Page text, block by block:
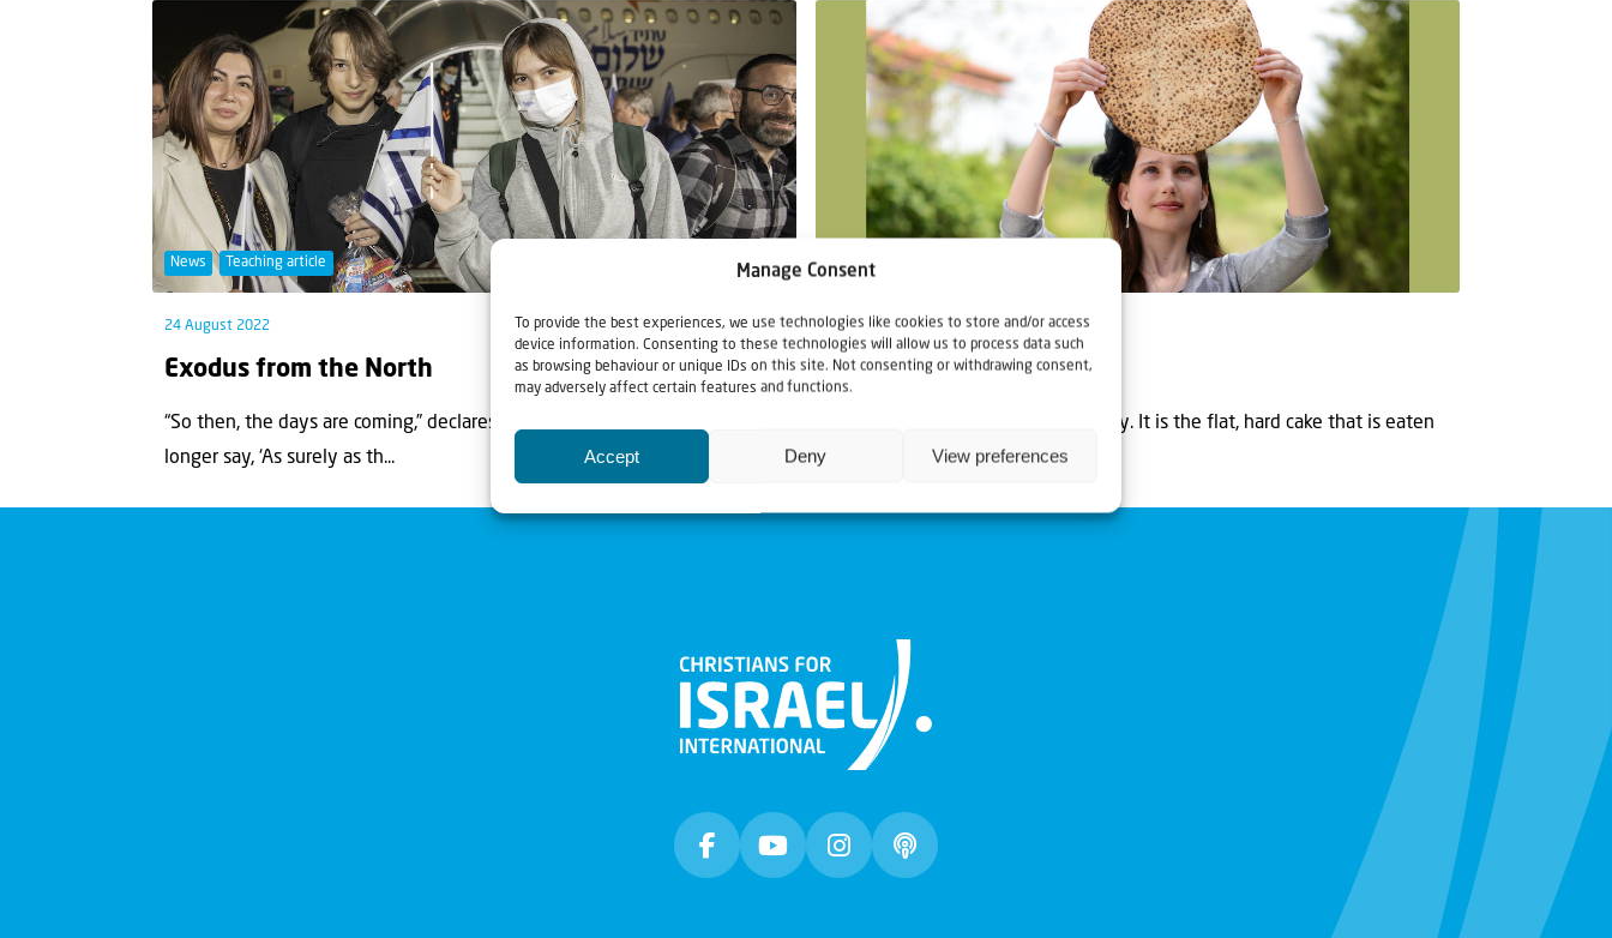
Manage Consent
To provide the best experiences, we use technologies like cookies to store and/or access
device information. Consenting to these technologies will allow us to process data such
as browsing behaviour or unique IDs on this site. Not consenting or withdrawing consent,
may adversely affect certain features and functions.
Accept Deny View preferences
News Teaching article
24 August 2022
Exodus from the North
“So then, the days are coming,” declares the Lord, “when people will no
longer say, ‘As surely as th...
Teaching article
14 April 2022
What is Matzah?
The matzah will be familiar to many. It is the flat, hard cake that is eaten
during Pesach...